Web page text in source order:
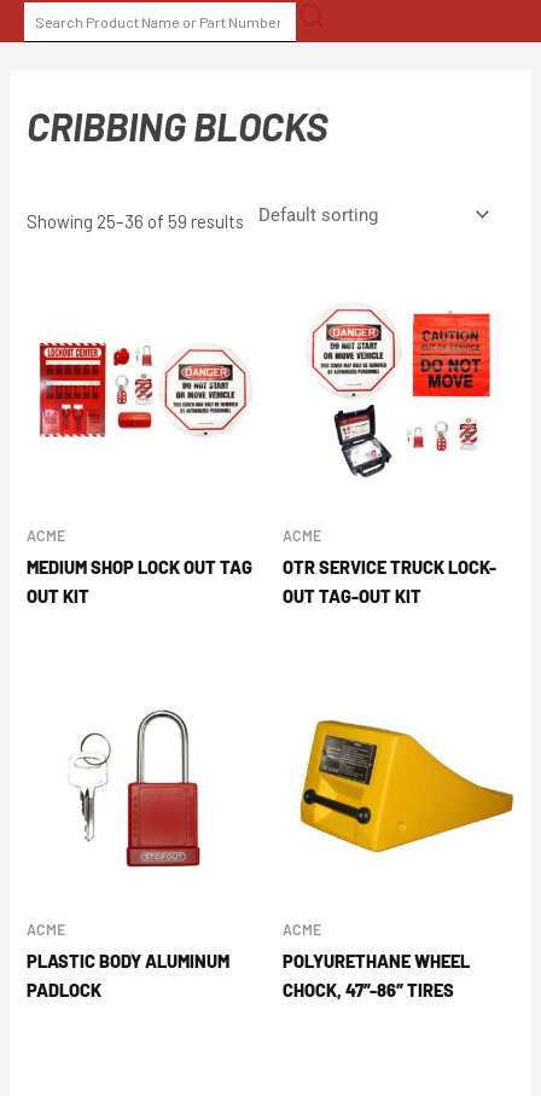
to
SEARCH
FOR:
CRIBBING BLOCKS
Showing 25–36 of 59 results
ACME
MEDIUM SHOP LOCK OUT TAG
OUT KIT
ACME
OTR SERVICE TRUCK LOCK-
OUT TAG-OUT KIT
ACME
PLASTIC BODY ALUMINUM
PADLOCK
ACME
POLYURETHANE WHEEL
CHOCK, 47″-86″ TIRES